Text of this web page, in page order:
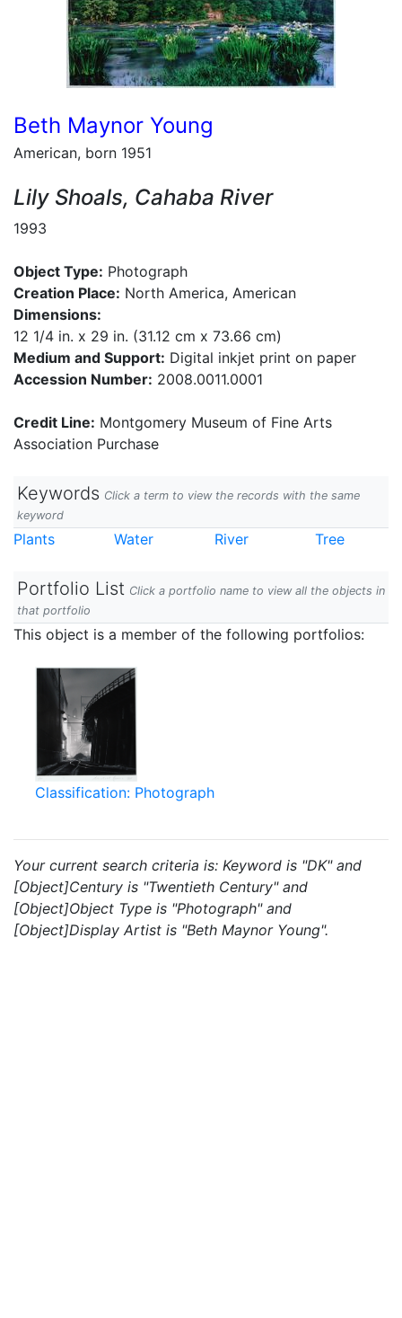
Beth Maynor Young
American, born 1951
Lily Shoals, Cahaba River
1993
Object Type: Photograph
Creation Place: North America, American
Dimensions:
12 1/4 in. x 29 in. (31.12 cm x 73.66 cm)
Medium and Support: Digital inkjet print on paper
Accession Number: 2008.0011.0001
Credit Line: Montgomery Museum of Fine Arts
Association Purchase
Keywords Click a term to view the records with the same
keyword
Plants Water River Tree
Portfolio List Click a portfolio name to view all the objects in
that portfolio
This object is a member of the following portfolios:
Classification: Photograph
Your current search criteria is: Keyword is "DK" and
[Object]Century is "Twentieth Century" and
[Object]Object Type is "Photograph" and
[Object]Display Artist is "Beth Maynor Young".